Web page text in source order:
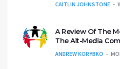
CAITLIN JOHNSTONE
A Review Of The
The Alt-Media
ANDREW KORYBKO